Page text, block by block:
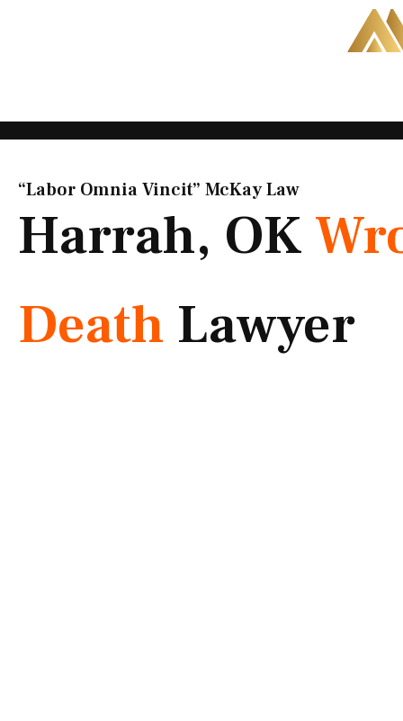
“Labor Omnia Vincit” McKay Law​
Harrah, OK
Death Lawyer